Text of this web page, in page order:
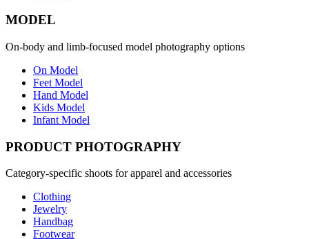
MODEL
On-body and limb-focused model photography options
On Model
Feet Model
Hand Model
Kids Model
Infant Model
PRODUCT PHOTOGRAPHY
Category-specific shoots for apparel and accessories
Clothing
Jewelry
Handbag
Footwear